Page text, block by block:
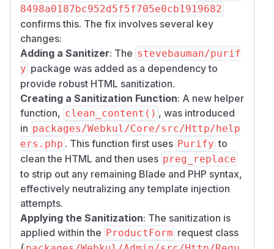
8498a0187bc952d5f5f705e0cb1919682
confirms this. The fix involves several key
changes:
Adding a Sanitizer: The stevebauman/purif
y package was added as a dependency to
provide robust HTML sanitization.
Creating a Sanitization Function: A new helper
function, clean_content() , was introduced
in packages/Webkul/Core/src/Http/help
ers.php . This function first uses Purify to
clean the HTML and then uses preg_replace
to strip out any remaining Blade and PHP syntax,
effectively neutralizing any template injection
attempts.
Applying the Sanitization: The sanitization is
applied within the ProductForm request class